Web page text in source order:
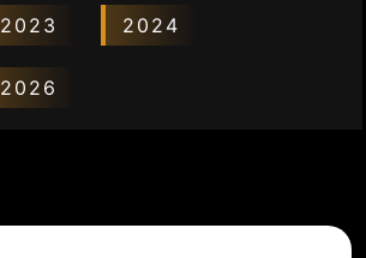
2023 2024
2026